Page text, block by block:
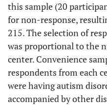
this sample (20
for non-response,
215. The selection of
was proportional to the
center. Convenience
respondents from each
were having autism
accompanied by other